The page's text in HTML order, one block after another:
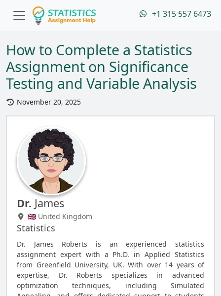
+1 315 557 6473
How to Complete a Statistics
Assignment on Significance
Testing and Variable Analysis
November 20, 2025
Dr. James
🇬🇧 United Kingdom
Statistics
Dr. James Roberts is an experienced statistics
assignment expert with a Ph.D. in Applied Statistics
from Greenfield University, UK. With over 14 years of
expertise, Dr. Roberts specializes in advanced
optimization techniques, including Simulated